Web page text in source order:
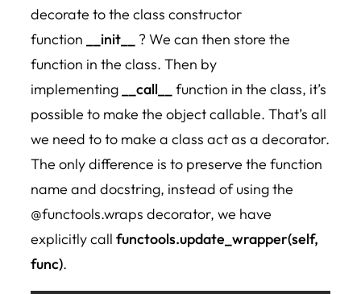
decorate to the class constructor
function
__init__
? We can then store the
function in the class. Then by
implementing
__call__
function in the class, it’s
possible to make the object callable. That’s all
we need to to make a class act as a decorator.
The only difference is to preserve the function
name and docstring, instead of using the
@functools.wraps decorator, we have
explicitly call functools.update_wrapper(self,
func).